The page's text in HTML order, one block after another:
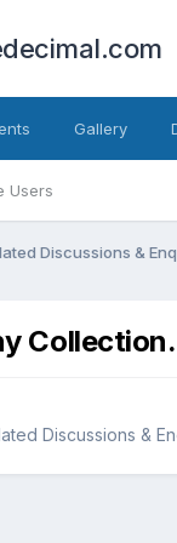
Users
Gallery
Discussions &
Collection.
Discussions &